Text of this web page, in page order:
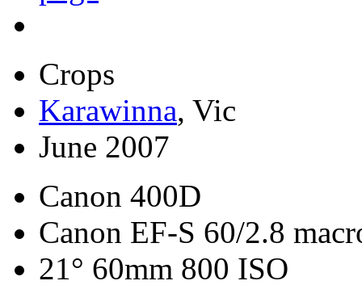
Crops
Karawinna, Vic
June 2007
Canon 400D
Canon EF-S 60/2.8
21° 60mm 800 ISO